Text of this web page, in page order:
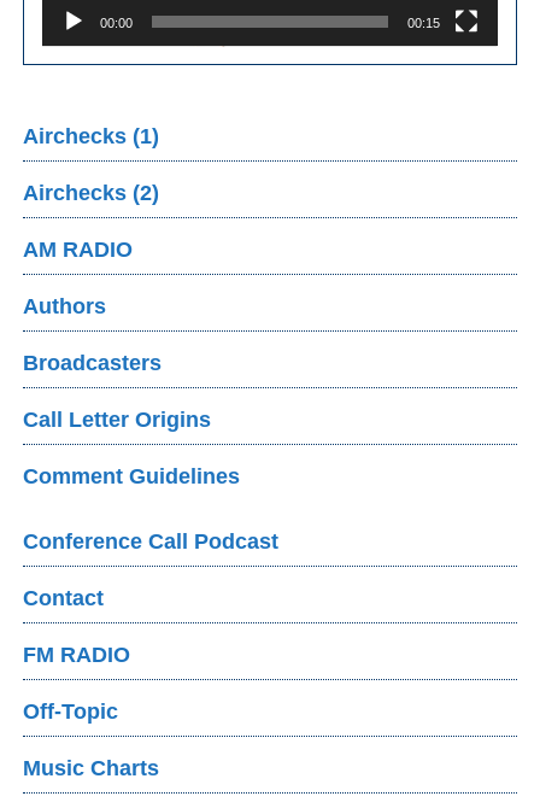
00:00 00:15
Airchecks (1)
Airchecks (2)
AM RADIO
Authors
Broadcasters
Call Letter Origins
Comment Guidelines
Conference Call Podcast
Contact
FM RADIO
Off-Topic
Music Charts